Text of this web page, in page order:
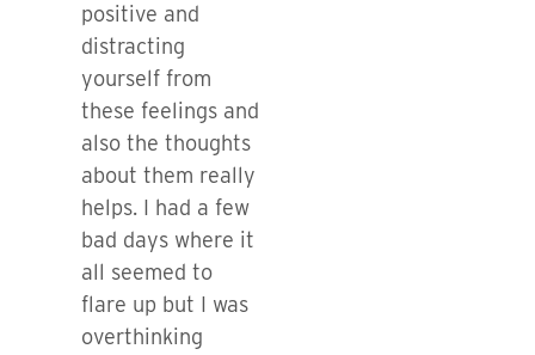
positive and
distracting
yourself from
these feelings and
also the thoughts
about them really
helps. I had a few
bad days where it
all seemed to
flare up but I was
overthinking